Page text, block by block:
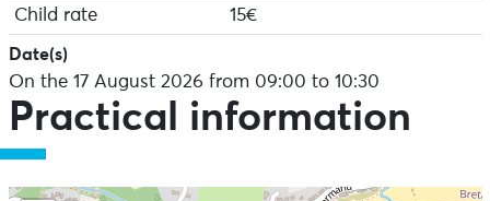
Child rate
15€
Date(s)
On the 17 August 2026 from 09:00 to 10:30
Practical information